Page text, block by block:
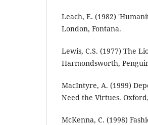
Leach, E. (1982)
London, Fontana.
Lewis, C.S. (1977) The
Harmondsworth,
MacIntyre, A. (1999)
Need the Virtues.
McKenna, C. (1998)